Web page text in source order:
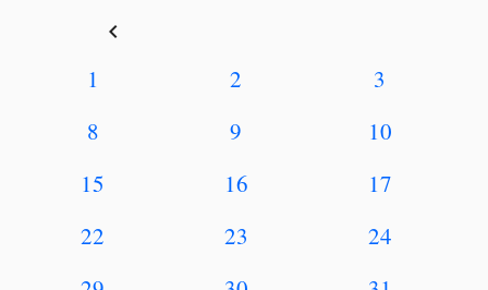
keyboard_arrow_left
1 2
3
8
9
10
15
16
17
22
23
24